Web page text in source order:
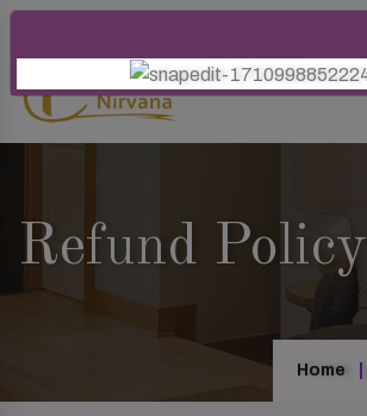
Refund Policy
Home